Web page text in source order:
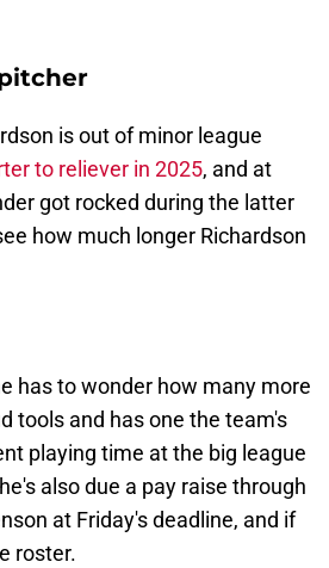
is out of minor league
to reliever in 2025, and at
got rocked during the latter
how much longer Richardson
has to wonder how many more
tools and has one the team's
playing time at the big league
also due a pay raise through
at Friday's deadline, and if
roster.